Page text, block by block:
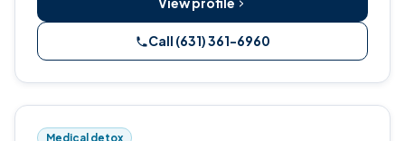
Call (631) 361-6960
Medical detox